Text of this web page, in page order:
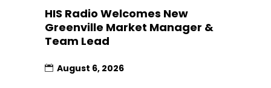
HIS Radio Welcomes New
Greenville Market Manager &
Team Lead
August 6, 2026